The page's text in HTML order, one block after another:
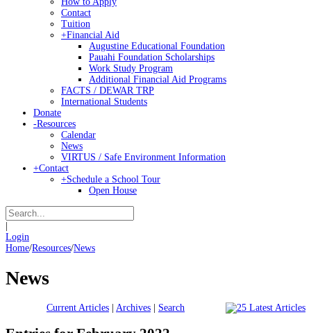
Contact
Tuition
+Financial Aid
Augustine Educational Foundation
Pauahi Foundation Scholarships
Work Study Program
Additional Financial Aid Programs
FACTS / DEWAR TRP
International Students
Donate
-Resources
Calendar
News
VIRTUS / Safe Environment Information
+Contact
+Schedule a School Tour
Open House
Login
Home/Resources/News
News
Current Articles | Archives | Search